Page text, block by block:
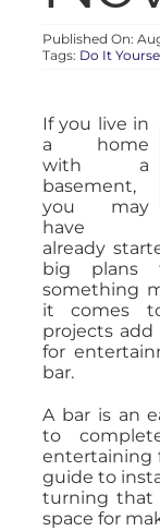
Published On:
Tags: Do It
If you live in
a home
with a
basement,
you may
have
already
big plans
something
it comes
projects
for
bar.
A bar is an
to
entertaining
guide to
turning that
space for